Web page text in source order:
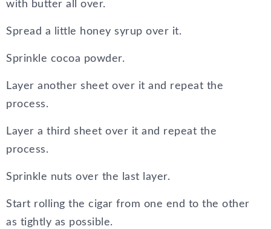
with butter all over.
Spread a little honey syrup over it.
Sprinkle cocoa powder.
Layer another sheet over it and repeat the
process.
Layer a third sheet over it and repeat the
process.
Sprinkle nuts over the last layer.
Start rolling the cigar from one end to the other
as tightly as possible.